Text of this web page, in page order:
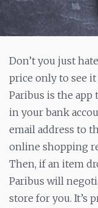
Don’t you just
price only to see it
Paribus is the
in your bank
email address to
online shopping
Then, if an item
Paribus will
store for you. It’s